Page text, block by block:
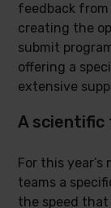
feedback
creating the
submit
offering a
extensive
A scientific
For this
teams a
the speed